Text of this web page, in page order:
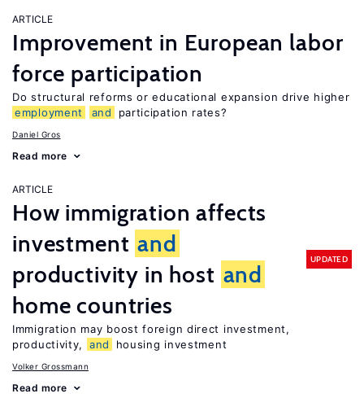
ARTICLE
Improvement in European labor
force participation
Do structural reforms or educational expansion drive higher
employment
and participation rates?
Daniel Gros
Read more
ARTICLE
How immigration affects
investment and
productivity in host and
home countries
UPDATED
Immigration may boost foreign direct investment,
productivity,
and housing investment
Volker Grossmann
Read more